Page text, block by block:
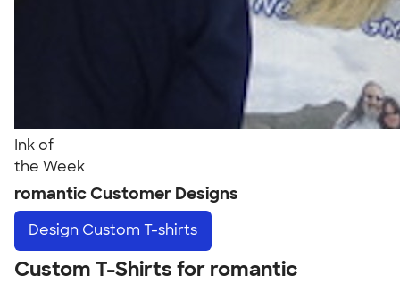
Ink of
the Week
romantic Customer Designs
Design Custom T-shirts
Custom T-Shirts for romantic